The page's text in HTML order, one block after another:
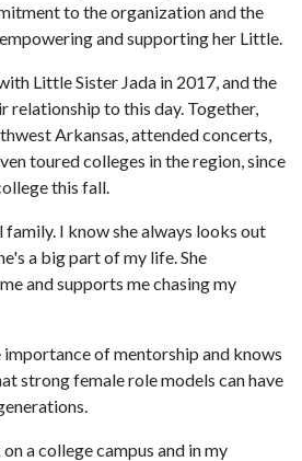
to the organization and the
and supporting her Little.
Little Sister Jada in 2017, and the
relationship to this day. Together,
Arkansas, attended concerts,
toured colleges in the region, since
this fall.
family. I know she always looks out
a big part of my life. She
and supports me chasing my
of mentorship and knows
strong female role models can have
a college campus and in my